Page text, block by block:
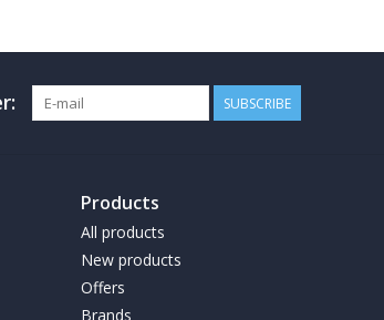
SUBSCRIBE
Products
All products
New products
Offers
Brands